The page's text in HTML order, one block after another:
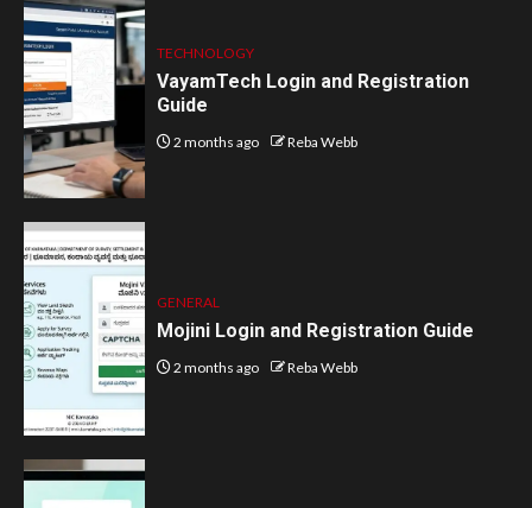
TECHNOLOGY
VayamTech Login and Registration
Guide
2 months ago Reba Webb
GENERAL
Mojini Login and Registration Guide
2 months ago Reba Webb